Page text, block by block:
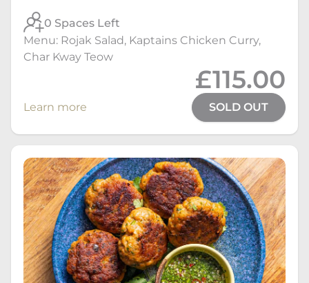
0 Spaces Left
Menu: Rojak Salad, Kaptains Chicken Curry,
Char Kway Teow
£115.00
Learn more SOLD OUT